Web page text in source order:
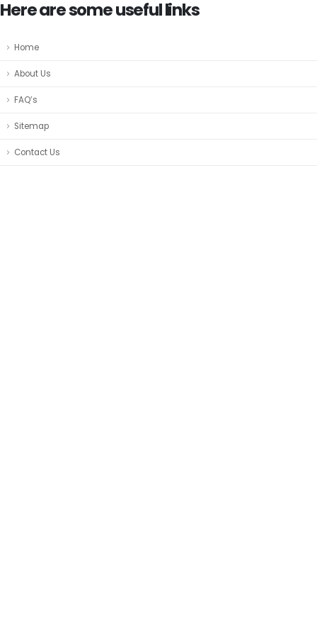
Here are some useful links
Home
About Us
FAQ’s
Sitemap
Contact Us